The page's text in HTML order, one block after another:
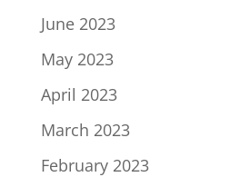
June 2023
May 2023
April 2023
March 2023
February 2023